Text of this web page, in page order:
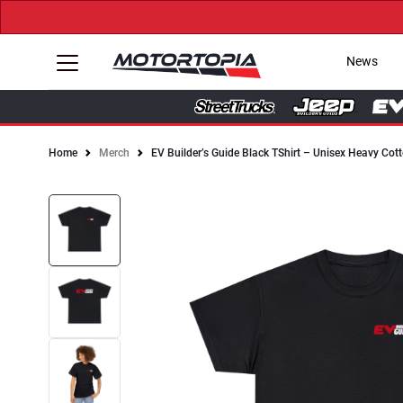
News
Home Merch EV Builder’s Guide Black TShirt – Unisex Heavy